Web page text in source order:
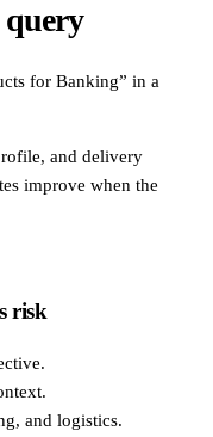
for Banking” in a
and delivery
improve when the
risk
and logistics.